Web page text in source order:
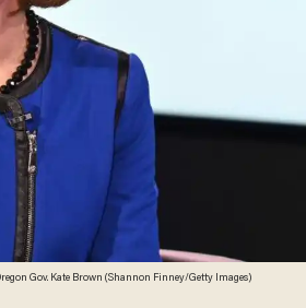
Oregon Gov. Kate Brown (Shannon Finney/Getty Images)